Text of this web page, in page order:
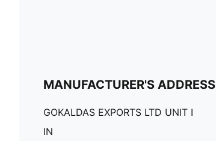
MANUFACTURER'S ADDRESS
GOKALDAS EXPORTS LTD UNIT I
IN